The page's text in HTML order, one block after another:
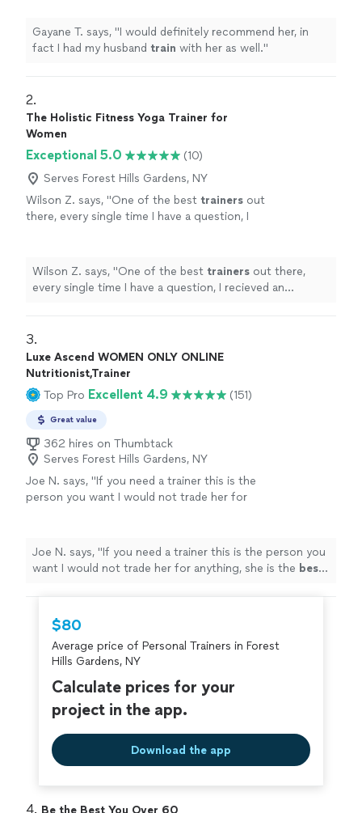
Gayane T. says, "I would definitely recommend her, in
fact I had my husband train with her as well."
2.
The Holistic Fitness Yoga Trainer for
Women
Exceptional 5.0
(10)
Serves Forest Hills Gardens, NY
Wilson Z. says, "One of the best trainers out
there, every single time I have a question, I
Wilson Z. says, "One of the best trainers out there,
every single time I have a question, I recieved an
3.
Luxe Ascend WOMEN ONLY ONLINE
Nutritionist,Trainer
Top Pro Excellent 4.9 (151)
Great value
362 hires on Thumbtack
Serves Forest Hills Gardens, NY
Joe N. says, "If you need a trainer this is the
person you want I would not trade her for
Joe N. says, "If you need a trainer this is the person you
want I would not trade her for anything, she is the best.
$80
Average price of Personal Trainers in Forest
Hills Gardens, NY
Calculate prices for your
project in the app.
Download the app
4. Be the Best You Over 60